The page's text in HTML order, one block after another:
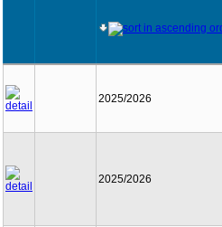
2025/2026
2025/2026